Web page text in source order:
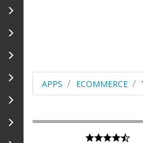
APPS ECOMMERCE